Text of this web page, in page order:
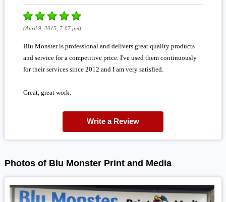
(April 9, 2015, 7:07 pm)
Blu Monster is professional and delivers great quality products
and service for a competitive price. I've used them continuously
for their services since 2012 and I am very satisfied.
Great, great work.
Write a Review
Photos of Blu Monster Print and Media